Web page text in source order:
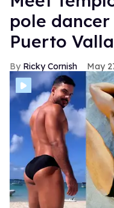
pole
Puerto
Ricky Cornish May